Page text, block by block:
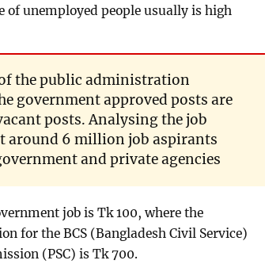
of unemployed people usually is high
the public administration
government approved posts are
posts. Analysing the job
around 6 million job aspirants
and private agencies
job is Tk 100, where the
for the BCS (Bangladesh Civil Service)
(PSC) is Tk 700.